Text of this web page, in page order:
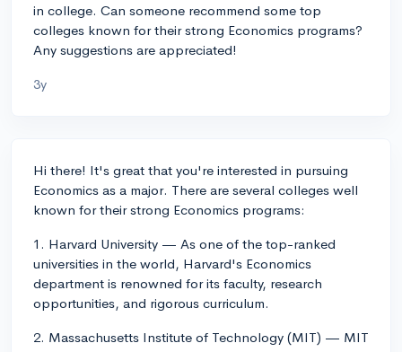
in college. Can someone recommend some top
colleges known for their strong Economics programs?
Any suggestions are appreciated!
3y
Hi there! It's great that you're interested in pursuing
Economics as a major. There are several colleges well
known for their strong Economics programs:
1. Harvard University — As one of the top-ranked
universities in the world, Harvard's Economics
department is renowned for its faculty, research
opportunities, and rigorous curriculum.
2. Massachusetts Institute of Technology (MIT) — MIT